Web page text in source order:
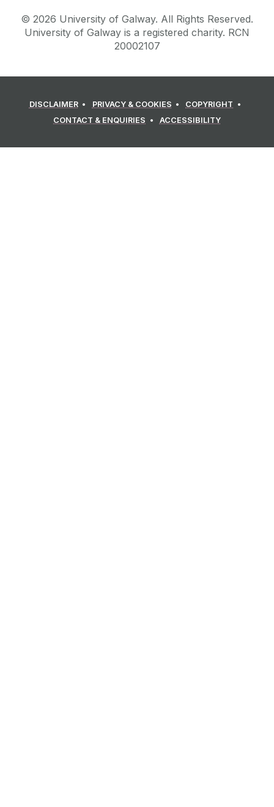
© 2026 University of Galway. All Rights Reserved.
University of Galway is a registered charity. RCN
20002107
DISCLAIMER PRIVACY & COOKIES
COPYRIGHT
CONTACT & ENQUIRIES
ACCESSIBILITY